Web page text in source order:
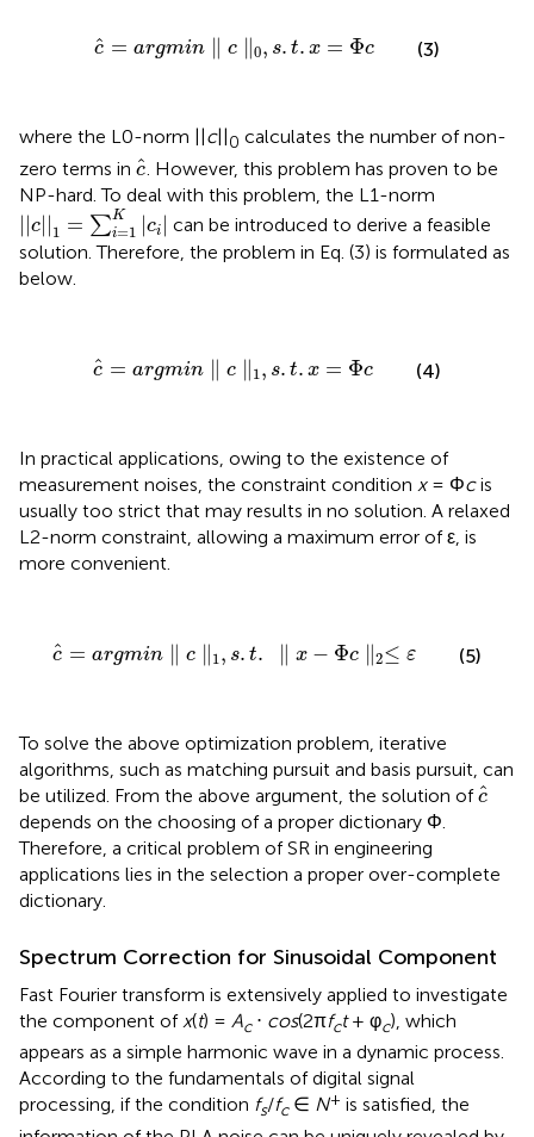
ˆ
c = argmin c ∥0, s. t. x = Φc
c^=argmin ∥c ∥ s t. x= Φ c (3)
where the L0-norm || c|| 0 calculates the number of non-
zero terms in ^
c
c ^. However, this problem has proven to be
NP-hard. To deal with this problem, the L1-norm
||c|| 1 = ∑K
i=1 |ci |
||c||1=∑i=1K|ci|
can be introduced to derive a feasible
solution. Therefore, the problem in Eq. (3) is formulated as
below.
ˆ
c = argmin c 1 , s. t. x = Φc
^=argmin ∥c ∥ s t. = c (4)
In practical applications, owing to the existence of
measurement noises, the constraint condition x= Φcis
usually too strict that may results in no solution. A relaxed
L2-norm constraint, allowing a maximum error of ε, is
more convenient.
ˆ
c = argmin c 1 , s. t. x − Φc ∥2≤ ε
^=argmin∥ c 1, s. ∥x − c∥2 ≤ (5)
To solve the above optimization problem, iterative
algorithms, such as matching pursuit and basis pursuit, can
be utilized. From the above argument, the solution of^
c
c
depends on the choosing of a proper dictionary Φ.
Therefore, a critical problem of SR in engineering
applications lies in the selection a proper over-complete
dictionary.
Spectrum Correction for Sinusoidal Component
Fast Fourier transform is extensively applied to investigate
the component ofx(t) = Ac⋅ cos(2πfct+ φc), which
appears as a simple harmonic wave in a dynamic process.
According to the fundamentals of digital signal
processing, if the condition fs/fc∈ N+ is satisfied, the